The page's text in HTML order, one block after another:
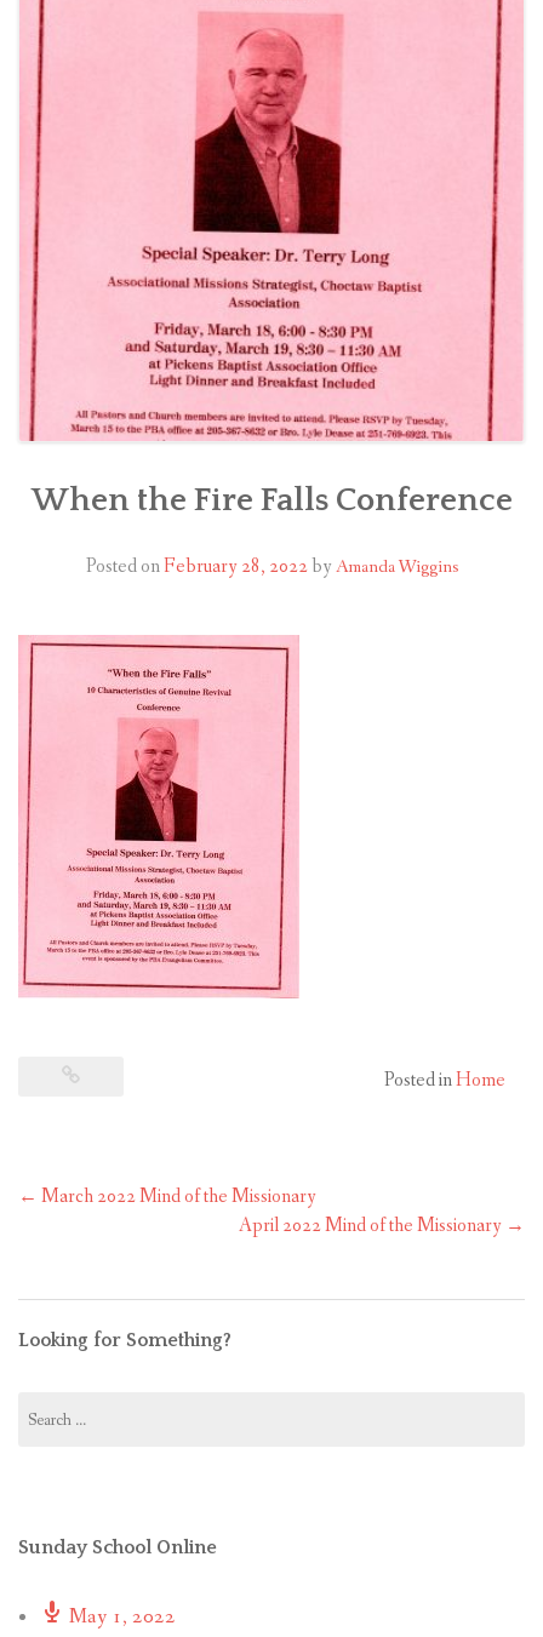
When the Fire Falls Conference
Posted onFebruary 28, 2022by Amanda Wiggins
Posted inHome
Post
← March 2022 Mind of the Missionary
April 2022 Mind of the Missionary →
Looking for Something?
for:
Sunday School Online
May 1, 2022